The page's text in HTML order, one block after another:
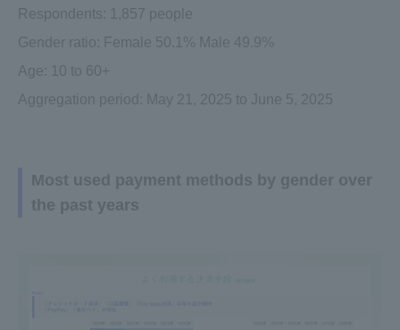
Respondents: 1,857 people
Gender ratio: Female 50.1% Male 49.9%
Age: 10 to 60+
Aggregation period: May 21, 2025 to June 5, 2025
Most used payment methods by gender over
the past years